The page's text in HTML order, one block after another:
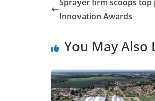
Sprayer firm scoops top
Innovation Awards
You May Also